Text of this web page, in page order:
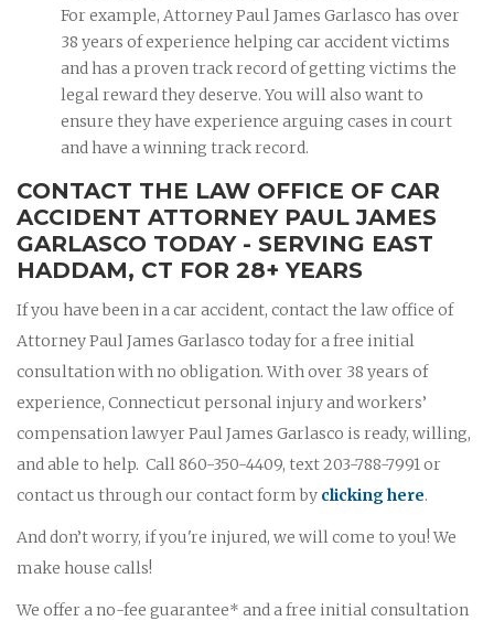
For example, Attorney Paul James Garlasco has over
38 years of experience helping car accident victims
and has a proven track record of getting victims the
legal reward they deserve. You will also want to
ensure they have experience arguing cases in court
and have a winning track record.
CONTACT THE LAW OFFICE OF CAR
ACCIDENT ATTORNEY PAUL JAMES
GARLASCO TODAY - SERVING EAST
HADDAM, CT FOR 28+ YEARS
If you have been in a car accident, contact the law office of
Attorney Paul James Garlasco today for a free initial
consultation with no obligation. With over 38 years of
experience, Connecticut personal injury and workers’
compensation lawyer Paul James Garlasco is ready, willing,
and able to help. Call 860-350-4409, text 203-788-7991 or
contact us through our contact form by clicking here.
And don’t worry, if you're injured, we will come to you! We
make house calls!
We offer a no-fee guarantee* and a free initial consultation